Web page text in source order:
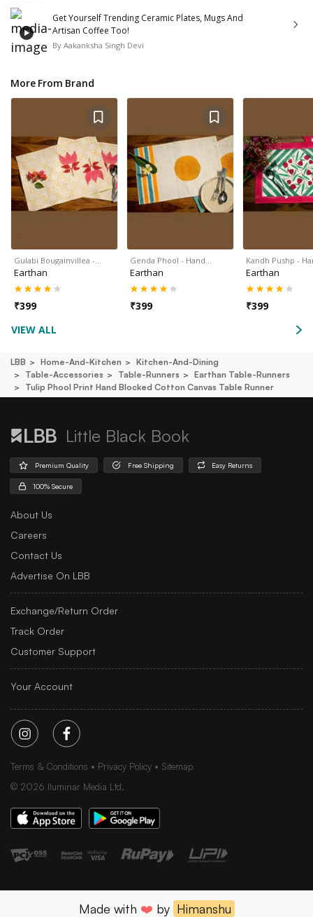
Get Yourself Trending Ceramic Plates, Mugs And
Artisan Coffee Too!
By Aakanksha Singh Devi
More From Brand
Gulabi Bougainvillea -…
Earthan
₹399
Genda Phool - Hand…
Earthan
₹399
Kandh Pushp -
Earthan
₹399
VIEW ALL
LBB Home-And-Kitchen
Kitchen-And-Dining
Table-Accessories
Table-Runners
Earthan Table-Runners
Tulip Phool Print Hand Blocked Cotton Canvas Table Runner
Little Black Book
Premium Quality Free Shipping Easy Returns
100% Secure
About Us
Careers
Contact Us
Advertise On LBB
Exchange/Return Order
Track Order
Customer Support
Your Account
Terms & Conditions Privacy Policy
Sitemap
© 2026 Iluminar Media Ltd.
Made with ❤️ by Himanshu